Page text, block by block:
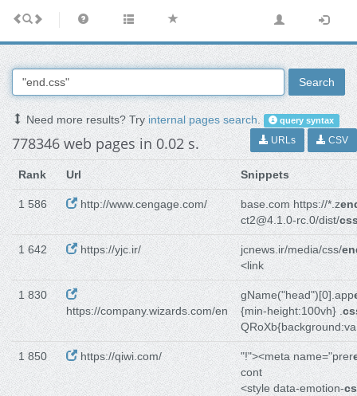
Search
Need more results? Tryinternal pages search. query syntax
778346 web pages in 0.02 s. URLs CSV
Rank Url Snippets
1 586 http://www.cengage.com/ base.com https://*.z
ct2@4.1.0-rc.0/dist/
1 642 https://yjc.ir/ jcnews.ir/media/css/
<link
1 830
https://company.wizards.com/en
gName("head")[0].app
{min-height:100vh} .
QRoXb{background:va
1 850 https://qiwi.com/ "!"><meta name="prer
cont
<style data-emotion-